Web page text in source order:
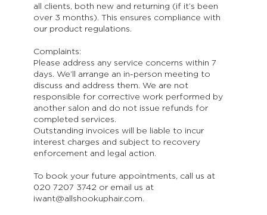
all clients, both new and returning (if it’s been
over 3 months). This ensures compliance with
our product regulations.
Complaints:
Please address any service concerns within 7
days. We’ll arrange an in-person meeting to
discuss and address them. We are not
responsible for corrective work performed by
another salon and do not issue refunds for
completed services.
Outstanding invoices will be liable to incur
interest charges and subject to recovery
enforcement and legal action.
To book your future appointments, call us at
020 7207 3742 or email us at
iwant@allshookuphair.com.